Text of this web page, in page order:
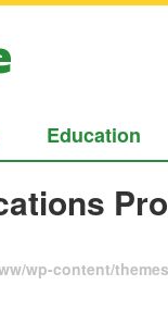
Education
wp-content/